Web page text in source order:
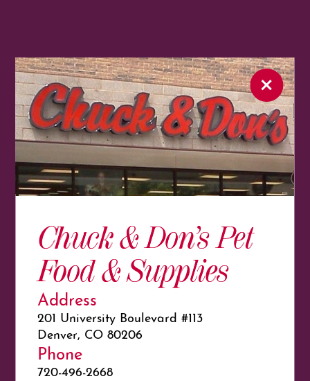
Chuck & Don’s Pet
Food & Supplies
Address
201 University Boulevard #113
Denver, CO 80206
Phone
720-496-2668